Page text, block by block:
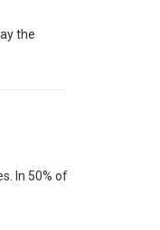
the
In 50% of